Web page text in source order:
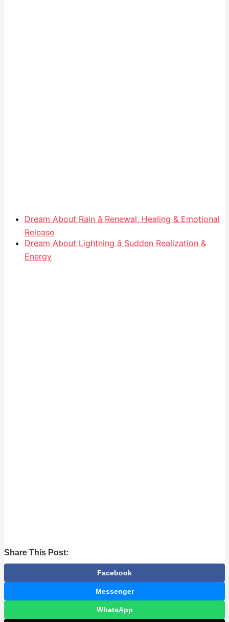
Dream About Rain â Renewal, Healing & Emotional
Release
Dream About Lightning â Sudden Realization &
Energy
Share This Post:
Facebook
Messenger
WhatsApp